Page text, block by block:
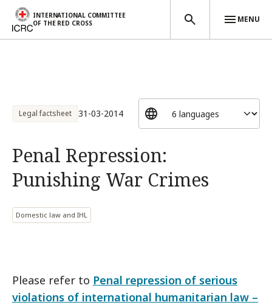
INTERNATIONAL COMMITTEE
OF THE RED CROSS
MENU
Legal factsheet 31-03-2014
Penal Repression:
Punishing War Crimes
Domestic law and IHL
Please refer to Penal repression of serious
violations of international humanitarian law –